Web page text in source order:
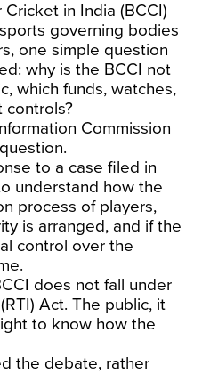
in India (BCCI)
governing bodies
one simple question
why is the BCCI not
which funds, watches,
controls?
Commission
to a case filed in
understand how the
process of players,
is arranged, and if the
control over the
does not fall under
Act. The public, it
to know how the
the debate, rather